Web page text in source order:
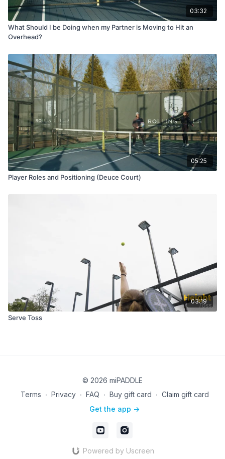
03:32
What Should I be Doing when my Partner is Moving to Hit an
Overhead?
05:25
Player Roles and Positioning (Deuce Court)
03:19
Serve Toss
© 2026 miPADDLE
Terms ∙ Privacy ∙ FAQ ∙ Buy gift card ∙ Claim gift card
Get the app ->
Powered by Uscreen